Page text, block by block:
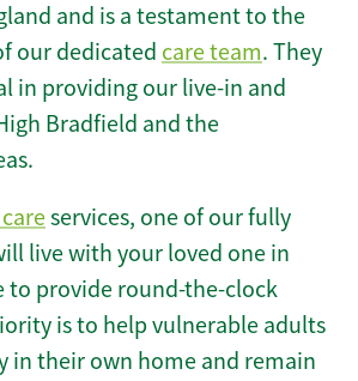
and is a testament to the
our dedicated care team. They
in providing our live-in and
Bradfield and the
services, one of our fully
live with your loved one in
to provide round-the-clock
is to help vulnerable adults
in their own home and remain